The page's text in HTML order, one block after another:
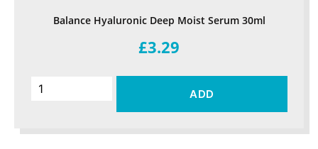
Balance Hyaluronic Deep Moist Serum 30ml
£3.29
ADD